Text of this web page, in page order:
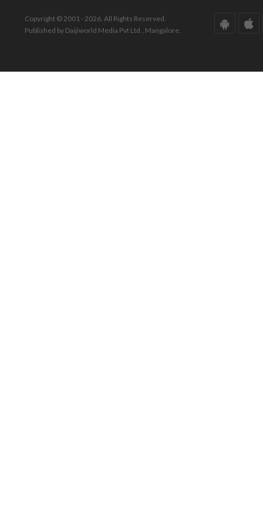
Copyright © 2001 - 2026. All Rights Reserved.
Published by Daijiworld Media Pvt Ltd., Mangalore.